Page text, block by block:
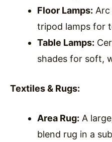
Floor Lamps:
tripod lamps for
Table Lamps:
shades for soft,
Textiles & Rugs:
Area Rug: A
blend rug in a